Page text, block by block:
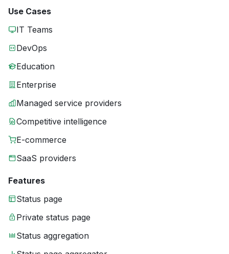
Use Cases
IT Teams
DevOps
Education
Enterprise
Managed service providers
Competitive intelligence
E-commerce
SaaS providers
Features
Status page
Private status page
Status aggregation